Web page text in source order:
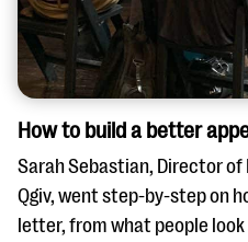
How to build a better
Sarah Sebastian, Director
Qgiv, went step-by-step on
letter, from what people